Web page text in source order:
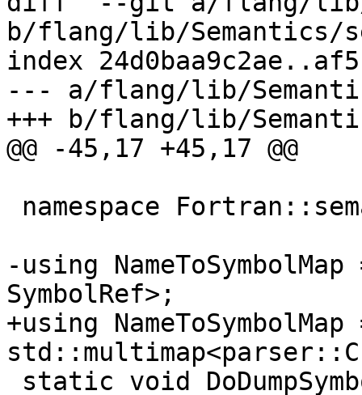
b/flang/lib/Semantics/
index
--- a/flang/lib/
+++ b/flang/lib/
@@ -45,17 +45,17 @@
-using
SymbolRef>;
+using NameToSymbolMap